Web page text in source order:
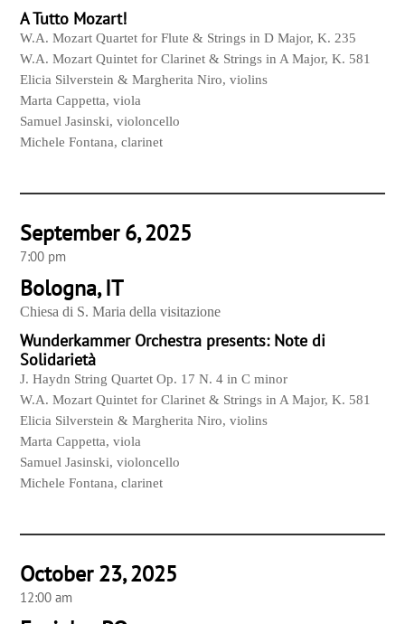
A Tutto Mozart!
W.A. Mozart Quartet for Flute & Strings in D Major, K. 235
W.A. Mozart Quintet for Clarinet & Strings in A Major, K. 581
Elicia Silverstein & Margherita Niro, violins
Marta Cappetta, viola
Samuel Jasinski, violoncello
Michele Fontana, clarinet
September 6, 2025
7:00 pm
Bologna, IT
Chiesa di S. Maria della visitazione
Wunderkammer Orchestra presents: Note di
Solidarietà
J. Haydn String Quartet Op. 17 N. 4 in C minor
W.A. Mozart Quintet for Clarinet & Strings in A Major, K. 581
Elicia Silverstein & Margherita Niro, violins
Marta Cappetta, viola
Samuel Jasinski, violoncello
Michele Fontana, clarinet
October 23, 2025
12:00 am